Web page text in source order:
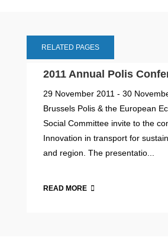
RELATED PAGES
2011 Annual Polis
29 November 2011 - 30
Brussels Polis & the European
Social Committee invite to the
Innovation in transport for
and region. The presentatio...
READ MORE